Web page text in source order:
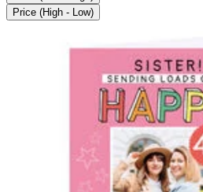
Price (High - Low)